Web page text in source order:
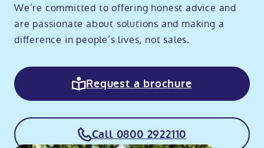
We’re committed to offering honest advice and
are passionate about solutions and making a
difference in people’s lives, not sales.
Request a brochure
Call 0800 2922110